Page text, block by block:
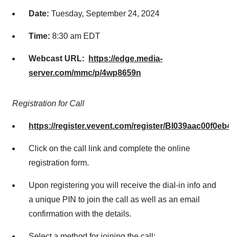
Date: Tuesday, September 24, 2024
Time: 8:30 am EDT
Webcast URL:
https://edge.media-
server.com/mmc/p/4wp8659n
Registration for Call
https://register.vevent.com/register/
Click on the call link and complete the online
registration form.
Upon registering you will receive the dial-in info and
a unique PIN to join the call as well as an email
confirmation with the details.